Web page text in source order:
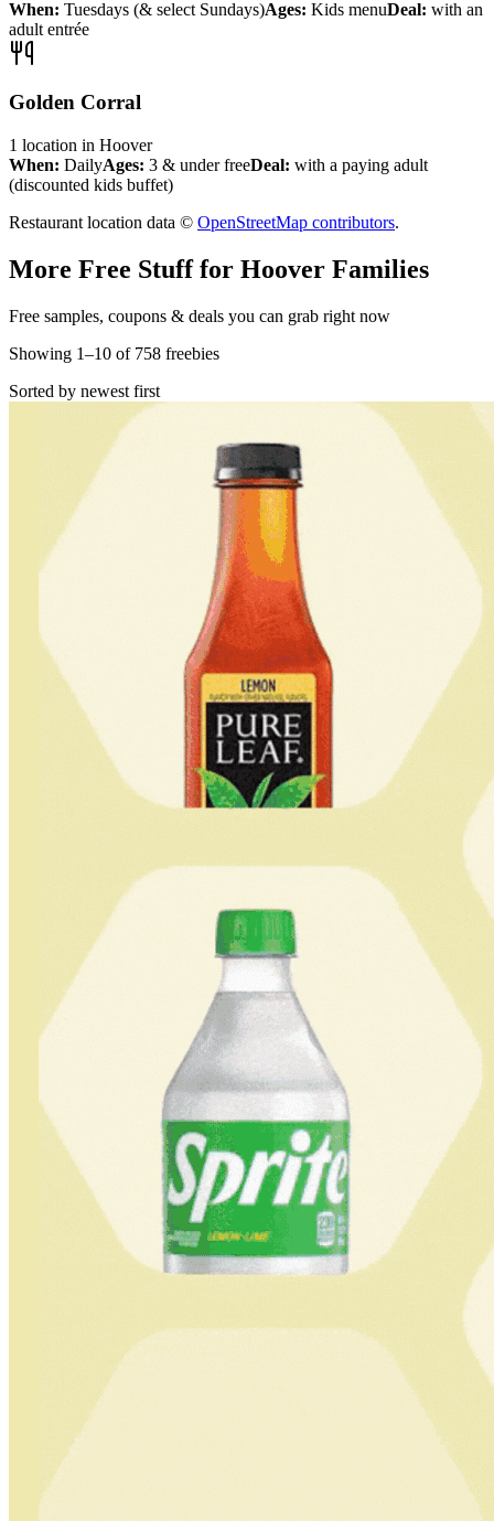
When: Tuesdays (& select Sundays)Ages: Kids menuDeal: with an
adult entrée
Golden Corral
1 location in Hoover
When: DailyAges: 3 & under freeDeal: with a paying adult
(discounted kids buffet)
Restaurant location data © OpenStreetMap contributors.
More Free Stuff for Hoover Families
Free samples, coupons & deals you can grab right now
Showing 1–10 of 758 freebies
Sorted by newest first